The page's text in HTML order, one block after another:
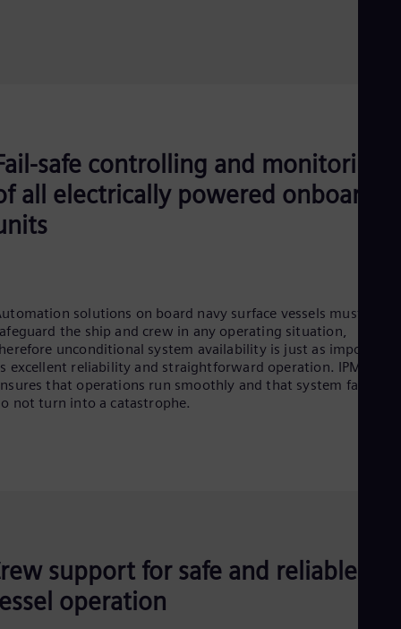
safe controlling and monitoring
all electrically powered onboard
solutions on board navy surface vessels must
the ship and crew in any operating situation,
unconditional system availability is just as important
excellent reliability and straightforward operation. IPMS
that operations run smoothly and that system failures
not turn into a catastrophe.
support for safe and reliable
operation